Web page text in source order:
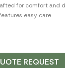
for comfort and
easy care...
REQUEST